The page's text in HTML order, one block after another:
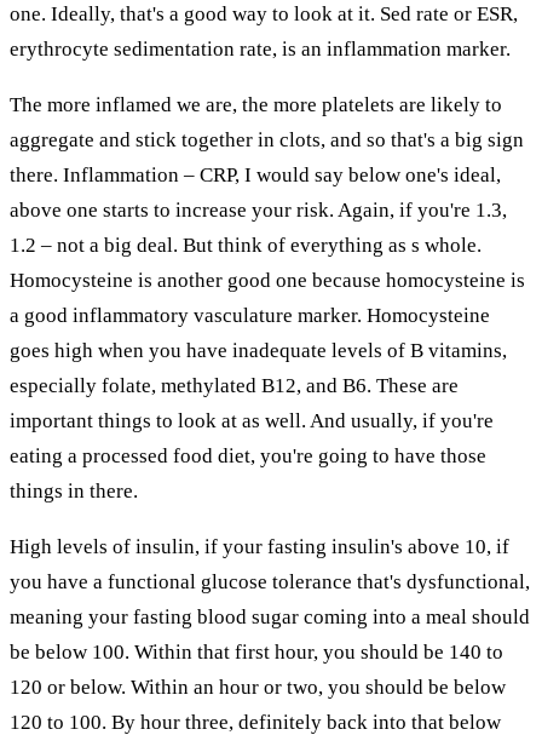
one. Ideally, that's a good way to look at it. Sed rate or ESR,
erythrocyte sedimentation rate, is an inflammation marker.
The more inflamed we are, the more platelets are likely to
aggregate and stick together in clots, and so that's a big sign
there. Inflammation – CRP, I would say below one's ideal,
above one starts to increase your risk. Again, if you're 1.3,
1.2 – not a big deal. But think of everything as s whole.
Homocysteine is another good one because homocysteine is
a good inflammatory vasculature marker. Homocysteine
goes high when you have inadequate levels of B vitamins,
especially folate, methylated B12, and B6. These are
important things to look at as well. And usually, if you're
eating a processed food diet, you're going to have those
things in there.
High levels of insulin, if your fasting insulin's above 10, if
you have a functional glucose tolerance that's dysfunctional,
meaning your fasting blood sugar coming into a meal should
be below 100. Within that first hour, you should be 140 to
120 or below. Within an hour or two, you should be below
120 to 100. By hour three, definitely back into that below